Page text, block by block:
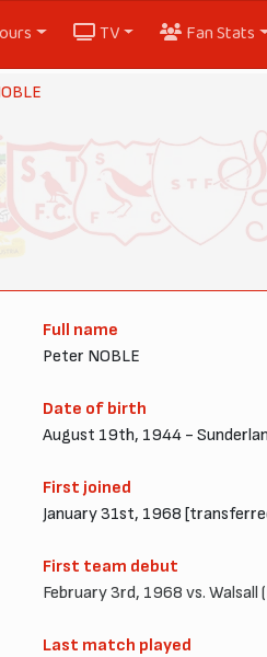
TV Fan Stats
Full name
Peter NOBLE
Date of birth
August 19th, 1944 -
First joined
January 31st, 1968
First team debut
February 3rd, 1968 vs. Walsall
Last match played